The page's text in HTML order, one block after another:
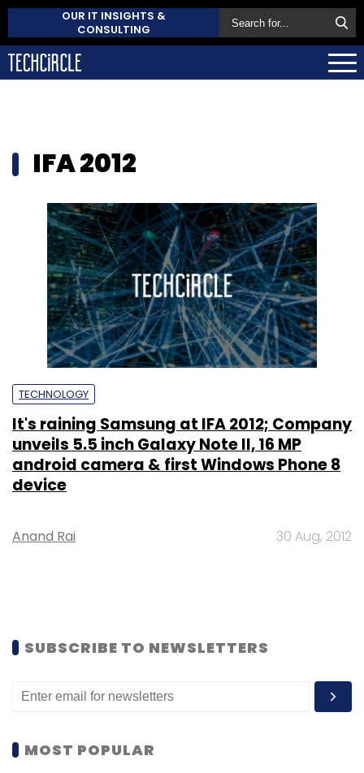
OUR IT INSIGHTS &
CONSULTING
IFA 2012
TECHNOLOGY
It's raining Samsung at IFA 2012; Company
unveils 5.5 inch Galaxy Note II, 16 MP
android camera & first Windows Phone 8
device
Anand Rai 30 Aug, 2012
SUBSCRIBE TO NEWSLETTERS
MOST POPULAR